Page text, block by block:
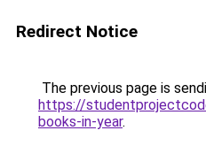
Redirect Notice
The previous page is
https://
books-in-year.